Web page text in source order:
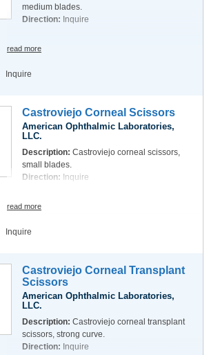
medium blades.
Direction: Inquire
read more
Inquire
Castroviejo Corneal Scissors
American Ophthalmic Laboratories,
LLC.
Description: Castroviejo corneal scissors,
small blades.
Direction: Inquire
read more
Inquire
Castroviejo Corneal Transplant
Scissors
American Ophthalmic Laboratories,
LLC.
Description: Castroviejo corneal transplant
scissors, strong curve.
Direction: Inquire